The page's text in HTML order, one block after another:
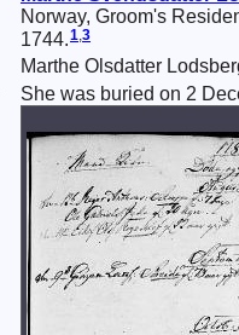
Norway, Groom's
1744.1,3
Marthe Olsdatter
She was buried on 2